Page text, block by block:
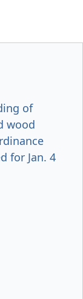
of
wood
for Jan. 4